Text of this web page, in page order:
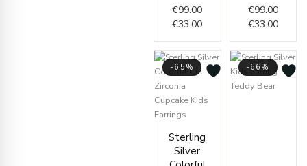
€99.00
€33.00
€99.00
€33.00
-65%
Sterling
Silver
price
price
is:
-66%